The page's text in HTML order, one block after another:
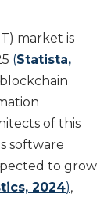
market is
(Statista,
of this
software
to grow
2024),